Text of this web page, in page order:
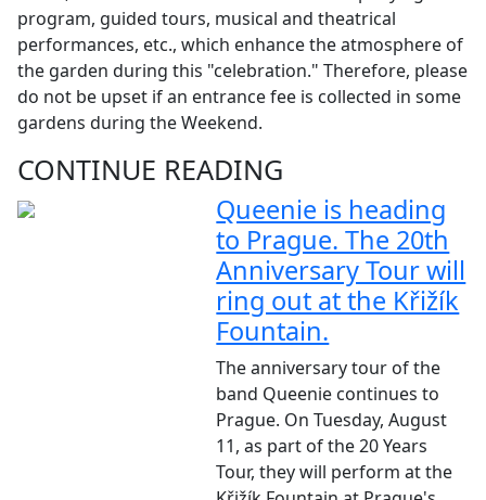
program, guided tours, musical and theatrical
performances, etc., which enhance the atmosphere of
the garden during this "celebration." Therefore, please
do not be upset if an entrance fee is collected in some
gardens during the Weekend.
CONTINUE READING
Queenie is heading
to Prague. The 20th
Anniversary Tour will
ring out at the Křižík
Fountain.
The anniversary tour of the
band Queenie continues to
Prague. On Tuesday, August
11, as part of the 20 Years
Tour, they will perform at the